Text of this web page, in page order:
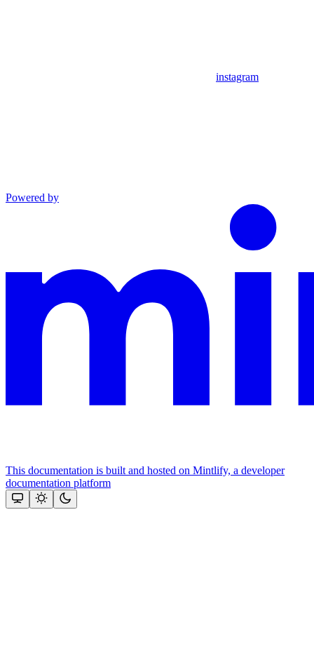
instagram
Powered by
This documentation is built and hosted on Mintlify, a developer
documentation platform